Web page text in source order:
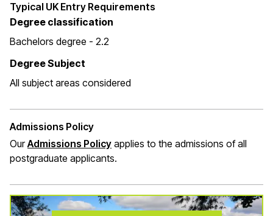
Typical UK Entry Requirements
Degree classification
Bachelors degree - 2.2
Degree Subject
All subject areas considered
Admissions Policy
OurAdmissions Policy applies to the admissions of all
postgraduate applicants.